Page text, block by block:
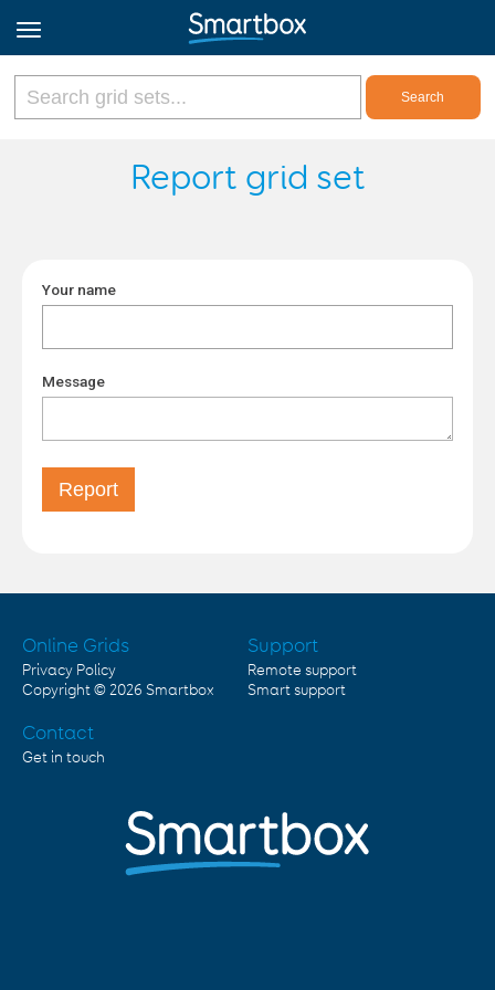
Online Grids
Report grid set
Your name
Message
Online Grids
Privacy Policy
Copyright © 2026 Smartbox
Support
Remote support
Smart support
Contact
Get in touch